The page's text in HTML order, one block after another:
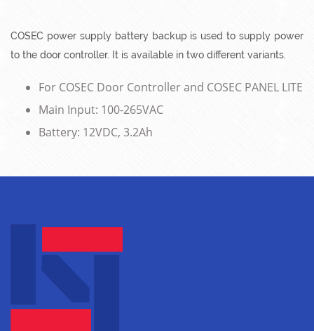
COSEC power supply battery backup is used to supply power
to the door controller. It is available in two different variants.
For COSEC Door Controller and COSEC PANEL LITE
Main Input: 100-265VAC
Battery: 12VDC, 3.2Ah